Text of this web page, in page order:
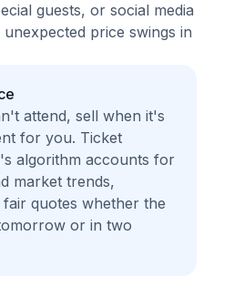
guests, or social media
price swings in
attend, sell when it's
for you. Ticket
algorithm accounts for
market trends,
quotes whether the
or in two